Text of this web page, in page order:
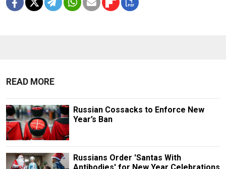
READ MORE
Russian Cossacks to Enforce New
Year’s Ban
Russians Order 'Santas With